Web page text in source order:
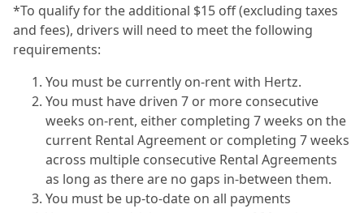
*To qualify for the additional $15 off (excluding taxes
and fees), drivers will need to meet the following
requirements:
You must be currently on-rent with Hertz.
You must have driven 7 or more consecutive
weeks on-rent, either completing 7 weeks on the
current Rental Agreement or completing 7 weeks
across multiple consecutive Rental Agreements
as long as there are no gaps in-between them.
You must be up-to-date on all payments